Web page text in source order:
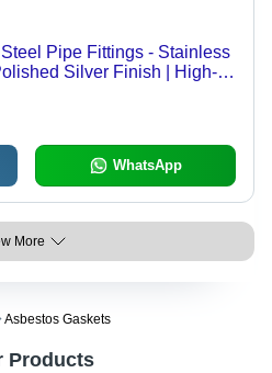
Pipe Fittings - Stainless
Silver Finish | High-
WhatsApp
More
Asbestos Gaskets
Products